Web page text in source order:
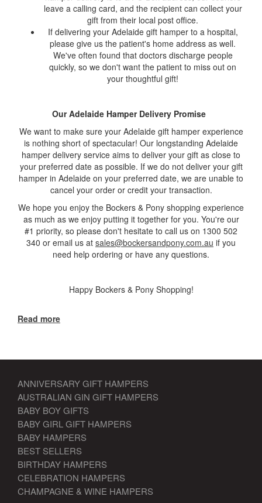
leave a calling card, and the recipient can collect your
gift from their local post office.
If delivering your Adelaide gift hamper to a hospital,
please give us the patient's home address as well.
We've often found that doctors discharge people
quickly, so we don't want the patient to miss out on
your thoughtful gift!
Our Adelaide Hamper Delivery Promise
We want to make sure your Adelaide gift hamper experience
is nothing short of spectacular! Our longstanding Adelaide
hamper delivery service aims to deliver your gift as close to
your preferred date as possible. If we do not deliver your gift
hamper in Adelaide on your preferred date, we are unable to
cancel your order or credit your transaction.
We hope you enjoy the Bockers & Pony shopping experience
as much as we enjoy putting it together for you. You're our
#1 priority, so please don't hesitate to call us on 1300 502
340 or email us at sales@bockersandpony.com.au if you
need help ordering or have any questions.
Happy Bockers & Pony Shopping!
Read more
ANNIVERSARY GIFT HAMPERS
AUSTRALIAN GIN GIFT HAMPERS
BABY BOY GIFTS
BABY GIRL GIFT HAMPERS
BABY HAMPERS
BEST SELLERS
BIRTHDAY HAMPERS
CELEBRATION HAMPERS
CHAMPAGNE & WINE HAMPERS